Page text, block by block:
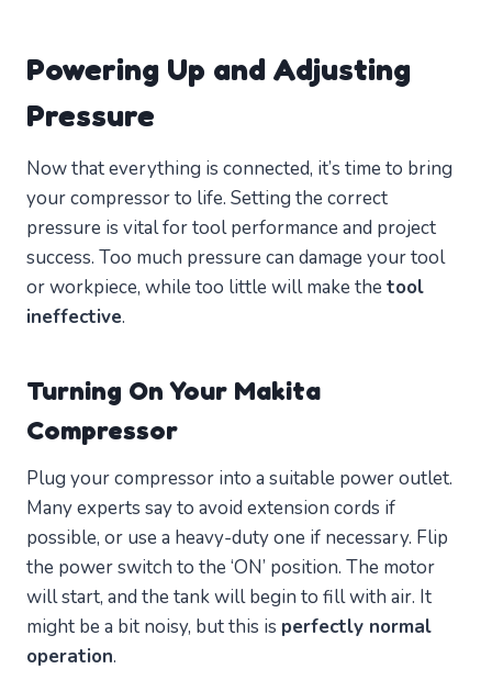
Powering Up and Adjusting
Pressure
Now that everything is connected, it’s time to bring
your compressor to life. Setting the correct
pressure is vital for tool performance and project
success. Too much pressure can damage your tool
or workpiece, while too little will make the tool
ineffective.
Turning On Your Makita
Compressor
Plug your compressor into a suitable power outlet.
Many experts say to avoid extension cords if
possible, or use a heavy-duty one if necessary. Flip
the power switch to the ‘ON’ position. The motor
will start, and the tank will begin to fill with air. It
might be a bit noisy, but this is perfectly normal
operation.